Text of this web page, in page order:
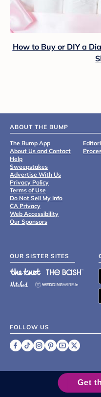
How to Buy or DIY a
ABOUT THE BUMP
The Bump App
About Us and Contact
Help
Sweepstakes
Advertise With Us
Privacy Policy
Terms of Use
Do Not Sell My Info
CA Privacy
Web Accessibility
Our Sponsors
OUR SISTER SITES
FOLLOW US
2007 -